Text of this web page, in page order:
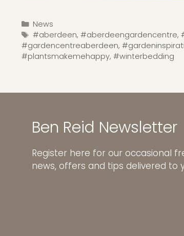
Categories
News
Tags
#aberdeen, #aberdeengardencentre,
#gardencentreaberdeen,
#plantsmakemehappy, #winterbedding
Ben Reid Newsletter
Register here for our occasional
news, offers and tips delivered to